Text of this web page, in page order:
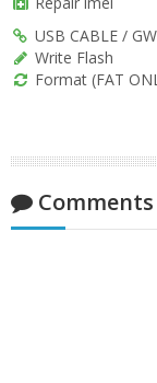
USB CABLE /
Write Flash
Format (FAT
Comments